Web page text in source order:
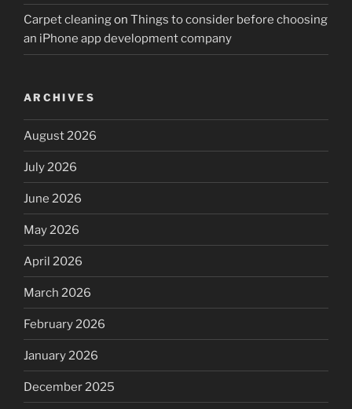
Carpet cleaningon Things to consider before choosing
an iPhone app development company
ARCHIVES
August 2026
July 2026
June 2026
May 2026
April 2026
March 2026
February 2026
January 2026
December 2025